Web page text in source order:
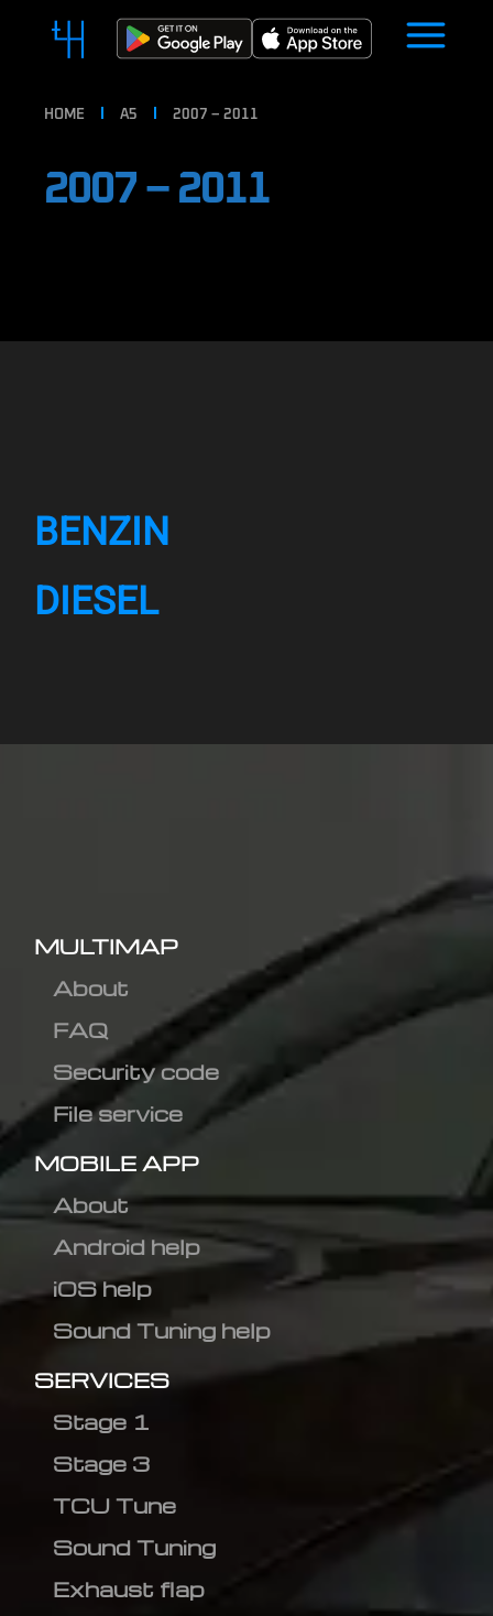
HOME A5 2007 – 2011
2007 – 2011
BENZIN
DIESEL
MULTIMAP
About
FAQ
Security code
File service
MOBILE APP
About
Android help
iOS help
Sound Tuning help
SERVICES
Stage 1
Stage 3
TCU Tune
Sound Tuning
Exhaust flap